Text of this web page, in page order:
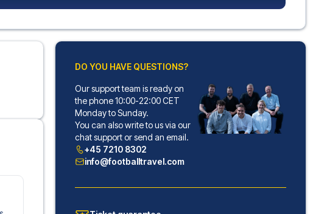
DO YOU HAVE QUESTIONS?
Our support team is ready on
the phone 10:00-22:00 CET
Monday to Sunday.
You can also write to us via our
chat support or send an email.
+45 7210 8302
info@footballtravel.com